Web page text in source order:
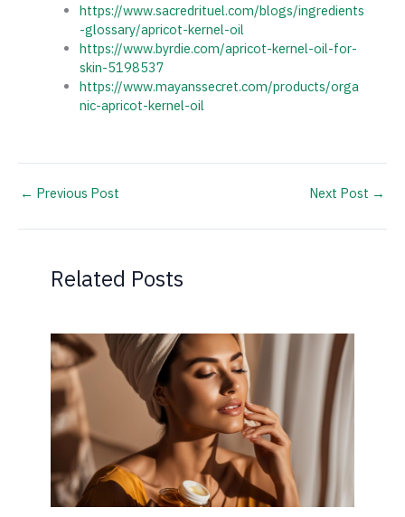
https://www.sacredrituel.com/blogs/ingredients
-glossary/apricot-kernel-oil
https://www.byrdie.com/apricot-kernel-oil-for-
skin-5198537
https://www.mayanssecret.com/products/orga
nic-apricot-kernel-oil
← Previous Post Next Post →
Related Posts